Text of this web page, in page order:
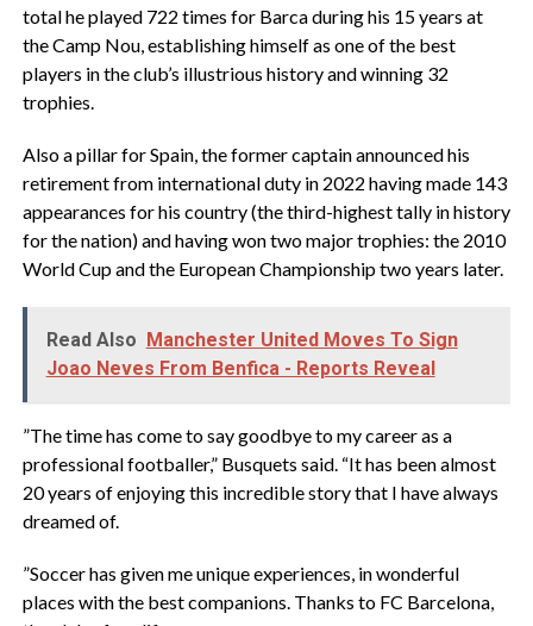
total he played 722 times for Barca during his 15 years at
the Camp Nou, establishing himself as one of the best
players in the club’s illustrious history and winning 32
trophies.
‎Also a pillar for Spain, the former captain announced his
retirement from international duty in 2022 having made 143
appearances for his country (the third-highest tally in history
for the nation) and having won two major trophies: the 2010
World Cup and the European Championship two years later.
Read Also Manchester United Moves To Sign
Joao Neves From Benfica - Reports Reveal
‎”The time has come to say goodbye to my career as a
professional footballer,” Busquets said. “It has been almost
20 years of enjoying this incredible story that I have always
dreamed of.
‎”Soccer has given me unique experiences, in wonderful
places with the best companions. Thanks to FC Barcelona,